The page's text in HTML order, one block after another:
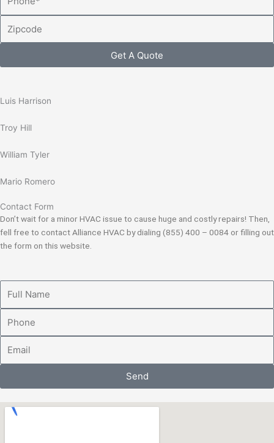
Get A Quote
Luis Harrison
Troy Hill
William Tyler
Mario Romero
Contact Form
Don’t wait for a minor HVAC issue to cause huge and costly repairs! Then,
fell free to contact Alliance HVAC by dialing (855) 400 – 0084 or filling out
the form on this website.
Name
Send